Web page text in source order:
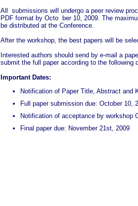
All submissions will undergo a peer review
PDF format by Octo ber 10, 2009. The
be distributed at the Conference.
After the workshop, the best papers will be
Interested authors should send by e-mail a
submit the full paper according to the following
Important Dates:
Notification of Paper Title, Abstract and
Full paper submission due: October 10,
Notification of acceptance by workshop
Final paper due: November 21st, 2009